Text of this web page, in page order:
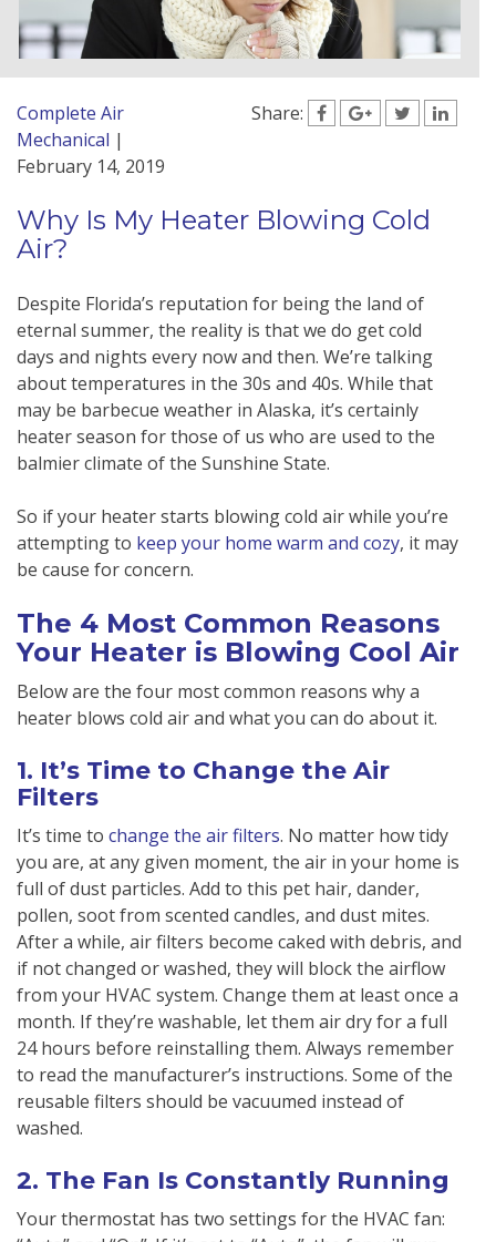
Share:
Complete Air
Mechanical |
February 14, 2019
Why Is My Heater Blowing Cold
Air?
Despite Florida’s reputation for being the land of
eternal summer, the reality is that we do get cold
days and nights every now and then. We’re talking
about temperatures in the 30s and 40s. While that
may be barbecue weather in Alaska, it’s certainly
heater season for those of us who are used to the
balmier climate of the Sunshine State.
So if your heater starts blowing cold air while you’re
attempting to keep your home warm and cozy, it may
be cause for concern.
The 4 Most Common Reasons
Your Heater is Blowing Cool Air
Below are the four most common reasons why a
heater blows cold air and what you can do about it.
1. It’s Time to Change the Air
Filters
It’s time to change the air filters. No matter how tidy
you are, at any given moment, the air in your home is
full of dust particles. Add to this pet hair, dander,
pollen, soot from scented candles, and dust mites.
After a while, air filters become caked with debris, and
if not changed or washed, they will block the airflow
from your HVAC system. Change them at least once a
month. If they’re washable, let them air dry for a full
24 hours before reinstalling them. Always remember
to read the manufacturer’s instructions. Some of the
reusable filters should be vacuumed instead of
washed.
2. The Fan Is Constantly Running
Your thermostat has two settings for the HVAC fan: